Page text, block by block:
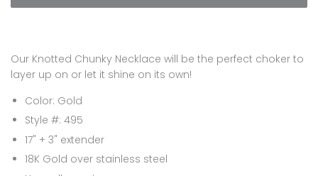
Our Knotted Chunky Necklace will be the perfect choker to
layer up on or let it shine on its own!
Color: Gold
Style #: 495
17" + 3" extender
18K Gold over stainless steel